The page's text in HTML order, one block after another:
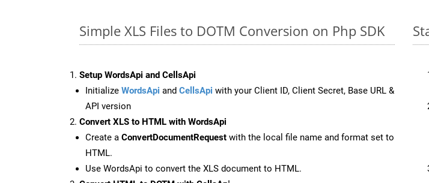
Simple XLS Files to DOTM Conversion on Php SDK
Setup WordsApi and CellsApi
Initialize WordsApi and CellsApi with your Client ID, Client Secret, Base URL &
API version
Convert XLS to HTML with WordsApi
Create a ConvertDocumentRequest with the local file name and format set to
HTML.
Use WordsApi to convert the XLS document to HTML.